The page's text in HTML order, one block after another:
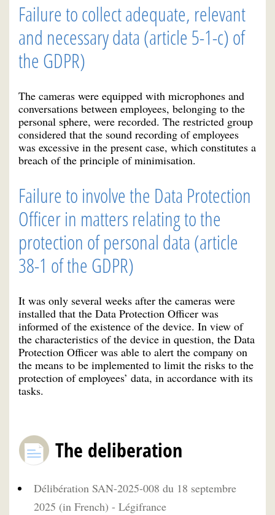
Failure to collect adequate, relevant
and necessary data (article 5-1-c) of
the GDPR)
The cameras were equipped with microphones and
conversations between employees, belonging to the
personal sphere, were recorded. The restricted group
considered that the sound recording of employees
was excessive in the present case, which constitutes a
breach of the principle of minimisation.
Failure to involve the Data Protection
Officer in matters relating to the
protection of personal data (article
38-1 of the GDPR)
It was only several weeks after the cameras were
installed that the Data Protection Officer was
informed of the existence of the device. In view of
the characteristics of the device in question, the Data
Protection Officer was able to alert the company on
the means to be implemented to limit the risks to the
protection of employees’ data, in accordance with its
tasks.
The deliberation
Délibération SAN-2025-008 du 18 septembre
2025 (in French) - Légifrance